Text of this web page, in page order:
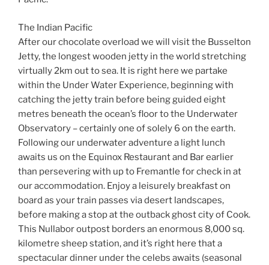
The Indian Pacific
After our chocolate overload we will visit the Busselton
Jetty, the longest wooden jetty in the world stretching
virtually 2km out to sea. It is right here we partake
within the Under Water Experience, beginning with
catching the jetty train before being guided eight
metres beneath the ocean’s floor to the Underwater
Observatory – certainly one of solely 6 on the earth.
Following our underwater adventure a light lunch
awaits us on the Equinox Restaurant and Bar earlier
than persevering with up to Fremantle for check in at
our accommodation. Enjoy a leisurely breakfast on
board as your train passes via desert landscapes,
before making a stop at the outback ghost city of Cook.
This Nullabor outpost borders an enormous 8,000 sq.
kilometre sheep station, and it’s right here that a
spectacular dinner under the celebs awaits (seasonal